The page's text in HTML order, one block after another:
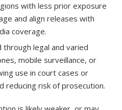
with less prior exposure
and align releases with
coverage.
through legal and varied
mobile surveillance, or
use in court cases or
reducing risk of prosecution.